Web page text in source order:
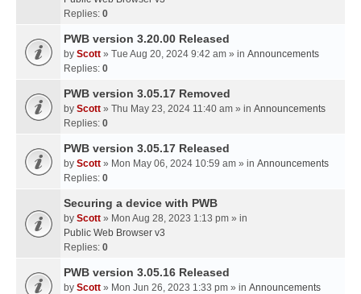
Replies: 0
PWB version 3.20.00 Released
by Scott » Tue Aug 20, 2024 9:42 am » in Announcements
Replies: 0
PWB version 3.05.17 Removed
by Scott » Thu May 23, 2024 11:40 am » in Announcements
Replies: 0
PWB version 3.05.17 Released
by Scott » Mon May 06, 2024 10:59 am » in Announcements
Replies: 0
Securing a device with PWB
by Scott » Mon Aug 28, 2023 1:13 pm » in
Public Web Browser v3
Replies: 0
PWB version 3.05.16 Released
by Scott » Mon Jun 26, 2023 1:33 pm » in Announcements